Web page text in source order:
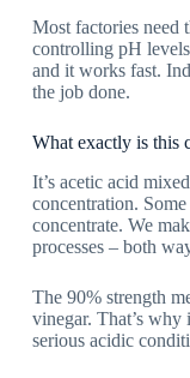
Most factories need
controlling pH
and it works fast.
the job done.
What exactly is this
It’s acetic acid
concentration.
concentrate. We
processes – both
The 90% strength
vinegar. That’s why
serious acidic